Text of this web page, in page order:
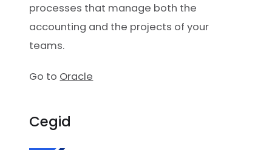
processes that manage both the
accounting and the projects of your
teams.
Go to Oracle
Cegid